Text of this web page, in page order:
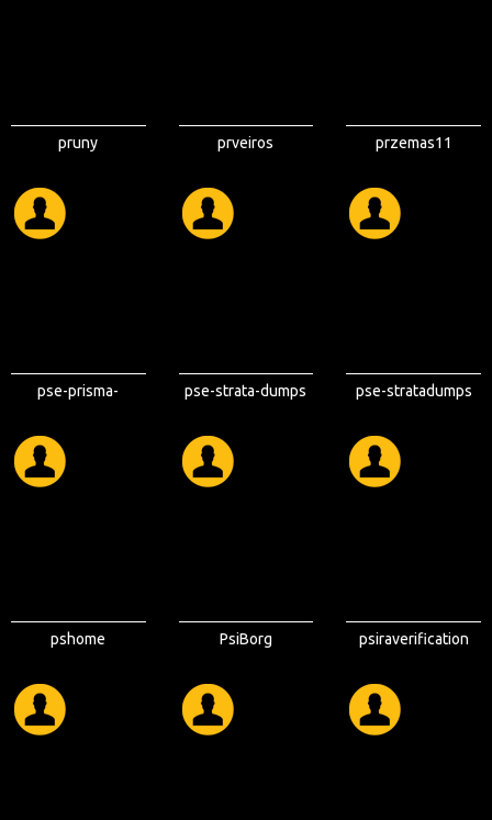
pruny prveiros przemas11
pse-prisma-
pse-strata-dumps pse-stratadumps
pshome PsiBorg psiraverification